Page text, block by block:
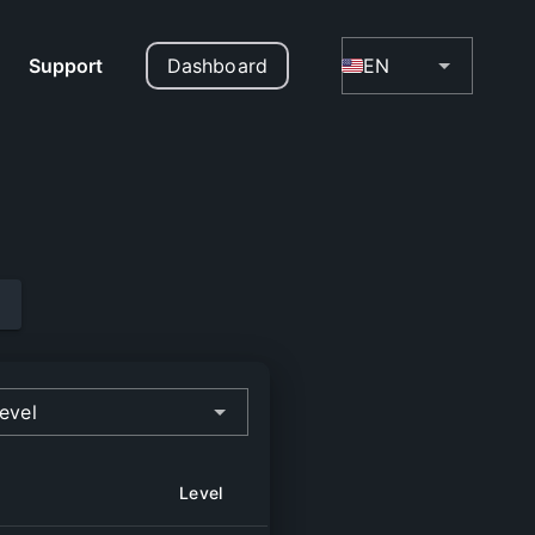
Support Dashboard EN
Level